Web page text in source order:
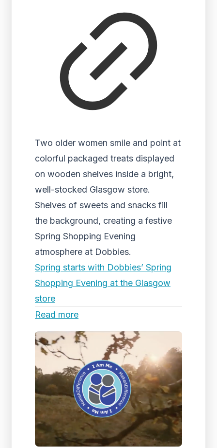
Two older women smile and point at
colorful packaged treats displayed
on wooden shelves inside a bright,
well-stocked Glasgow store.
Shelves of sweets and snacks fill
the background, creating a festive
Spring Shopping Evening
atmosphere at Dobbies.
Spring starts with Dobbies’ Spring
Shopping Evening at the Glasgow
store
Read more